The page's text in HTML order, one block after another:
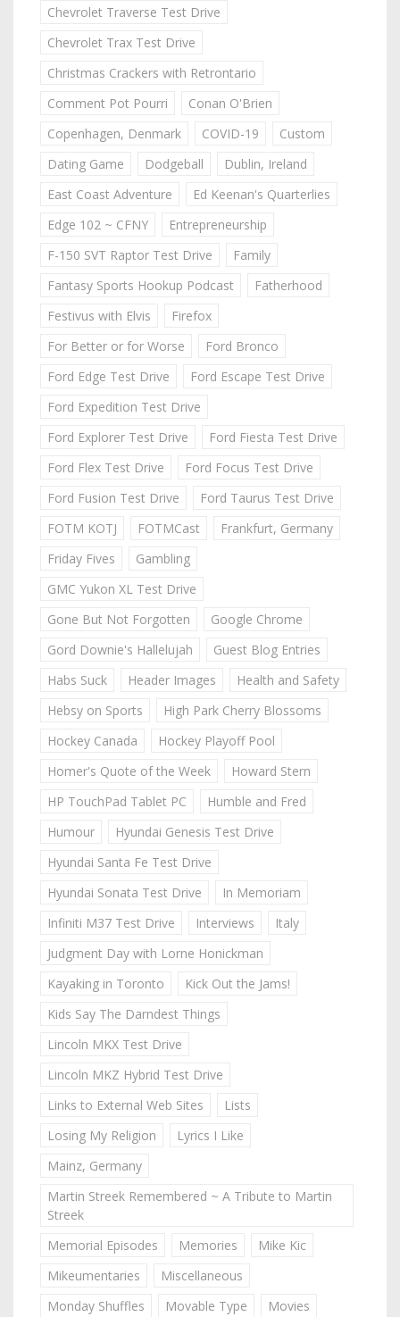
Chevrolet Traverse Test Drive
Chevrolet Trax Test Drive
Christmas Crackers with Retrontario
Comment Pot Pourri
Conan O'Brien
Copenhagen, Denmark
COVID-19
Custom
Dating Game
Dodgeball
Dublin, Ireland
East Coast Adventure
Ed Keenan's Quarterlies
Edge 102 ~ CFNY
Entrepreneurship
F-150 SVT Raptor Test Drive
Family
Fantasy Sports Hookup Podcast
Fatherhood
Festivus with Elvis
Firefox
For Better or for Worse
Ford Bronco
Ford Edge Test Drive
Ford Escape Test Drive
Ford Expedition Test Drive
Ford Explorer Test Drive
Ford Fiesta Test Drive
Ford Flex Test Drive
Ford Focus Test Drive
Ford Fusion Test Drive
Ford Taurus Test Drive
FOTM KOTJ
FOTMCast
Frankfurt, Germany
Friday Fives
Gambling
GMC Yukon XL Test Drive
Gone But Not Forgotten
Google Chrome
Gord Downie's Hallelujah
Guest Blog Entries
Habs Suck
Header Images
Health and Safety
Hebsy on Sports
High Park Cherry Blossoms
Hockey Canada
Hockey Playoff Pool
Homer's Quote of the Week
Howard Stern
HP TouchPad Tablet PC
Humble and Fred
Humour
Hyundai Genesis Test Drive
Hyundai Santa Fe Test Drive
Hyundai Sonata Test Drive
In Memoriam
Infiniti M37 Test Drive
Interviews
Italy
Judgment Day with Lorne Honickman
Kayaking in Toronto
Kick Out the Jams!
Kids Say The Darndest Things
Lincoln MKX Test Drive
Lincoln MKZ Hybrid Test Drive
Links to External Web Sites
Lists
Losing My Religion
Lyrics I Like
Mainz, Germany
Martin Streek Remembered ~ A Tribute to Martin
Streek
Memorial Episodes
Memories
Mike Kic
Mikeumentaries
Miscellaneous
Monday Shuffles
Movable Type
Movies